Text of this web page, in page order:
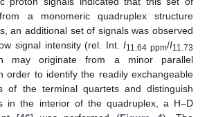
a monomeric quadruplex structure
an additional set of signals was observed
signal intensity (rel. Int.I11.64 ppm/I11.73
may originate from a minor parallel
order to identify the readily exchangeable
of the terminal quartets and distinguish
in the interior of the quadruplex, a H–D